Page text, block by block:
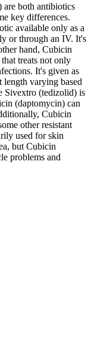
are both antibiotics
key differences.
available only as a
or through an IV. It's
hand, Cubicin
treats not only
It's given as
length varying based
Sivextro (tedizolid) is
(daptomycin) can
Cubicin
other resistant
used for skin
but Cubicin
problems and